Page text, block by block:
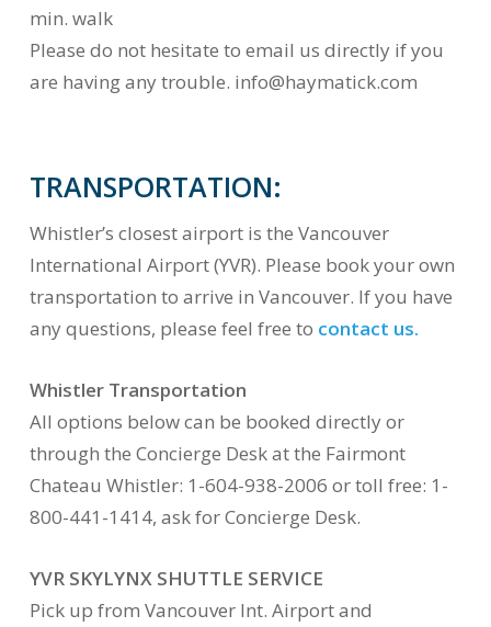
min. walk
Please do not hesitate to email us directly if you
are having any trouble. info@haymatick.com
TRANSPORTATION:
Whistler’s closest airport is the Vancouver
International Airport (YVR). Please book your own
transportation to arrive in Vancouver. If you have
any questions, please feel free to contact us.
Whistler Transportation
All options below can be booked directly or
through the Concierge Desk at the Fairmont
Chateau Whistler: 1-604-938-2006 or toll free: 1-
800-441-1414, ask for Concierge Desk.
YVR SKYLYNX SHUTTLE SERVICE
Pick up from Vancouver Int. Airport and